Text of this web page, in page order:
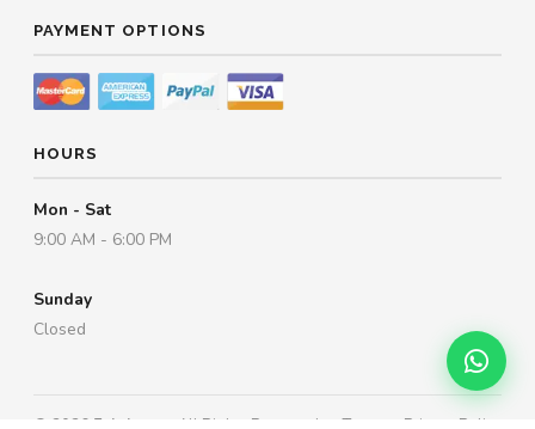
PAYMENT OPTIONS
HOURS
Mon - Sat
9:00 AM - 6:00 PM
Sunday
Closed